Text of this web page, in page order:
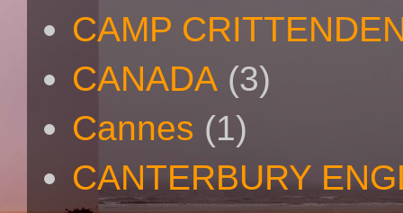
CAMP
CANADA (3)
Cannes (1)
CANTERBURY